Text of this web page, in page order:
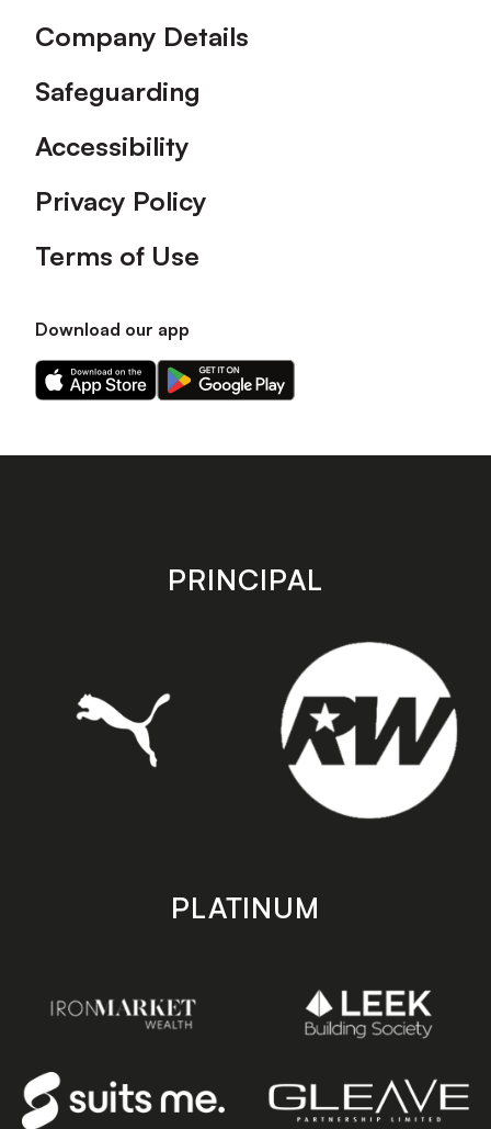
Company Details
Safeguarding
Accessibility
Privacy Policy
Terms of Use
Download our app
Download
our
on
Download
our
on
store
PRINCIPAL
PLATINUM